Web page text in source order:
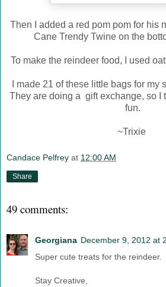
Then I added a red pom pom for his
Cane Trendy Twine on the
To make the reindeer food, I used
I made 21 of these little bags for my
They are doing a gift exchange, so I
fun.
~Trixie
Candace Pelfrey at 12:00 AM
Share
49 comments:
Georgiana December 9, 2012 at
Super cute treats for the reindeer.
Stay Creative,